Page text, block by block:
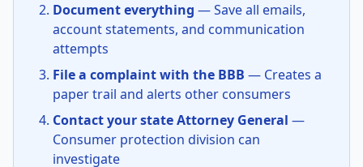
Document everything — Save all emails,
account statements, and communication
attempts
File a complaint with the BBB — Creates a
paper trail and alerts other consumers
Contact your state Attorney General —
Consumer protection division can
investigate